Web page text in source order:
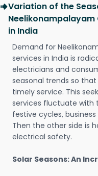
Variation of the
in India
Demand for
services in India is
electricians and
seasonal trends so
timely service. This
services fluctuate with
festive cycles,
Then the other side is
electrical safety.
Solar Seasons: An